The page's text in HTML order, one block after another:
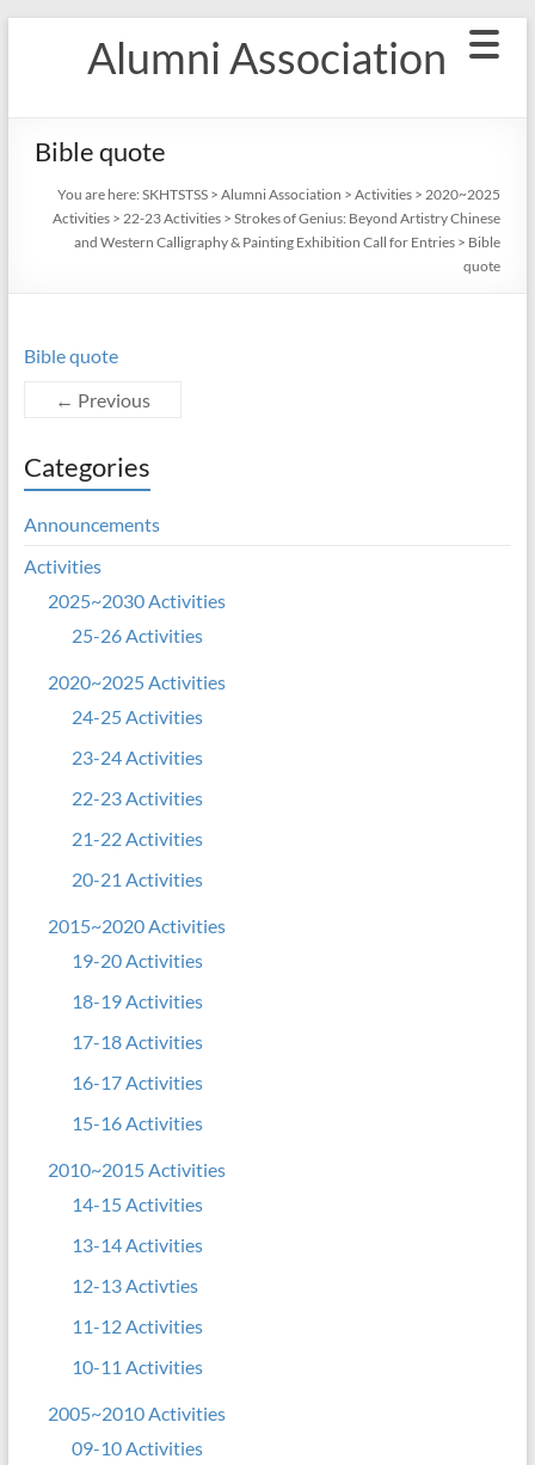
Alumni Association
Bible quote
You are here: SKHTSTSS> Alumni Association > Activities> 2020~2025
Activities> 22-23 Activities> Strokes of Genius: Beyond Artistry Chinese
and Western Calligraphy & Painting Exhibition Call for Entries> Bible
quote
Bible quote
← Previous
Categories
Announcements
Activities
2025~2030 Activities
25-26 Activities
2020~2025 Activities
24-25 Activities
23-24 Activities
22-23 Activities
21-22 Activities
20-21 Activities
2015~2020 Activities
19-20 Activities
18-19 Activities
17-18 Activities
16-17 Activities
15-16 Activities
2010~2015 Activities
14-15 Activities
13-14 Activities
12-13 Activties
11-12 Activities
10-11 Activities
2005~2010 Activities
09-10 Activities